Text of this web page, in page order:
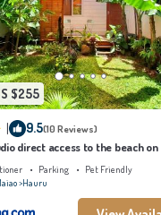
makes this a great choice to
$255
| 9.5(10 Reviews)
direct access to the beach on
WiFi - Netflix
Parking
Pet Friendly
Hauru